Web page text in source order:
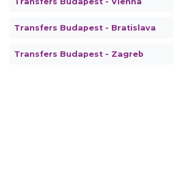
Transfers Budapest - Bratislava
Transfers Budapest - Zagreb